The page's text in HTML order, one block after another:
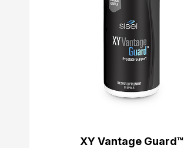
XY Vantage Guard™